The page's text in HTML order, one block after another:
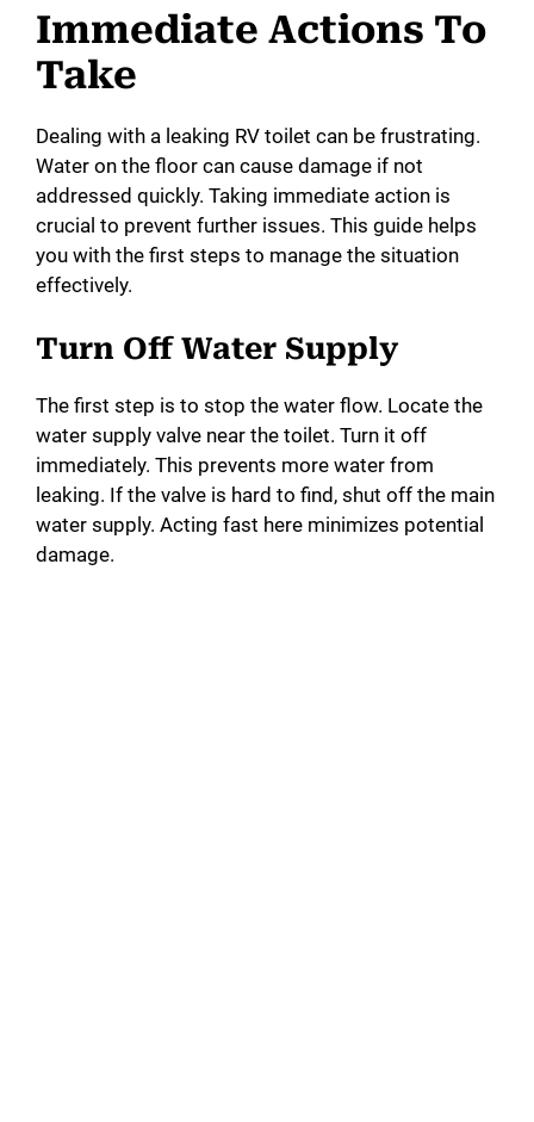
Immediate Actions To
Take
Dealing with a leaking RV toilet can be frustrating.
Water on the floor can cause damage if not
addressed quickly. Taking immediate action is
crucial to prevent further issues. This guide helps
you with the first steps to manage the situation
effectively.
Turn Off Water Supply
The first step is to stop the water flow. Locate the
water supply valve near the toilet. Turn it off
immediately. This prevents more water from
leaking. If the valve is hard to find, shut off the main
water supply. Acting fast here minimizes potential
damage.